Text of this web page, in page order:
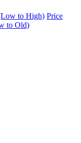
to High) Price
to Old)